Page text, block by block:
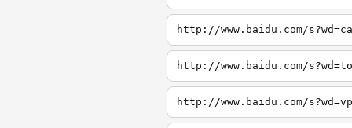
http://www.baidu.com/
http://www.baidu.com/
http://www.baidu.com/